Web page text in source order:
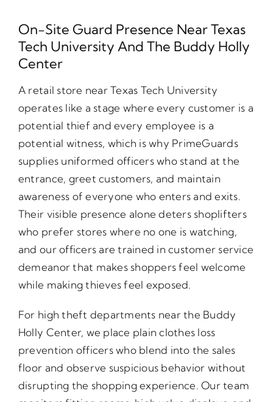
On-Site Guard Presence Near Texas
Tech University And The Buddy Holly
Center
A retail store near Texas Tech University
operates like a stage where every customer is a
potential thief and every employee is a
potential witness, which is why PrimeGuards
supplies uniformed officers who stand at the
entrance, greet customers, and maintain
awareness of everyone who enters and exits.
Their visible presence alone deters shoplifters
who prefer stores where no one is watching,
and our officers are trained in customer service
demeanor that makes shoppers feel welcome
while making thieves feel exposed.
For high theft departments near the Buddy
Holly Center, we place plain clothes loss
prevention officers who blend into the sales
floor and observe suspicious behavior without
disrupting the shopping experience. Our team